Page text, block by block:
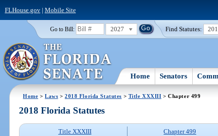
FLHouse.gov| Mobile Site
Go to Bill: 2027 Find Statutes:
Home Senators
Home >Laws >2018 Florida Statutes > Title XXXIII > Chapter 499
2018 Florida Statutes
Title XXXIII
Chapter 499